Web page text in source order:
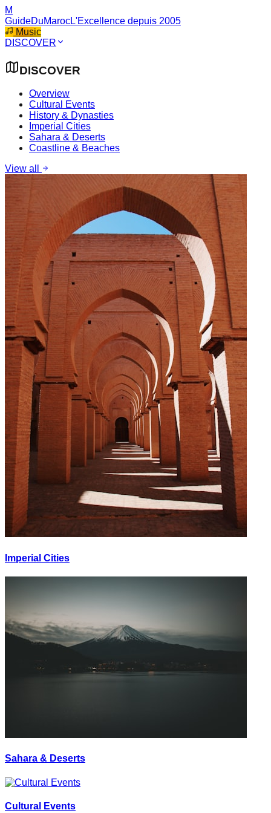
M
GuideDuMarocL'Excellence depuis 2005
Music
DISCOVER
DISCOVER
Overview
Cultural Events
History & Dynasties
Imperial Cities
Sahara & Deserts
Coastline & Beaches
View all
Imperial Cities
Sahara & Deserts
Cultural Events